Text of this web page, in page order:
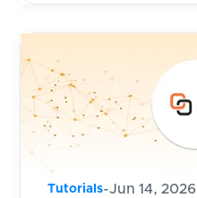
Tutorials-Jun 14, 2026